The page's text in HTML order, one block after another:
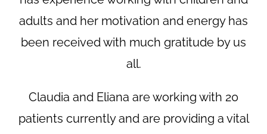
adults and her motivation and energy has
been received with much gratitude by us
all.
Claudia and Eliana are working with 20
patients currently and are providing a vital